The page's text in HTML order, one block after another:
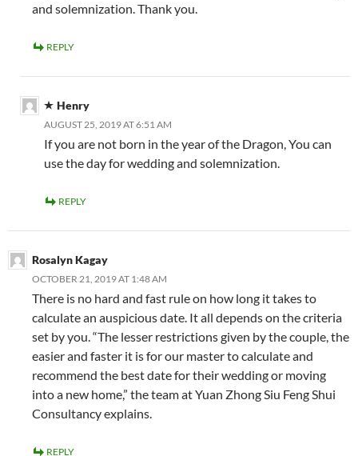
and solemnization. Thank you.
REPLY
Henry
AUGUST 25, 2019 AT 6:51 AM
If you are not born in the year of the Dragon, You can
use the day for wedding and solemnization.
REPLY
Rosalyn Kagay
OCTOBER 21, 2019 AT 1:48 AM
There is no hard and fast rule on how long it takes to
calculate an auspicious date. It all depends on the criteria
set by you. “The lesser restrictions given by the couple, the
easier and faster it is for our master to calculate and
recommend the best date for their wedding or moving
into a new home,” the team at Yuan Zhong Siu Feng Shui
Consultancy explains.
REPLY